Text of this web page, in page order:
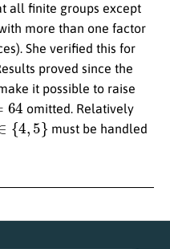
all finite groups except
more than one factor
She verified this for
proved since the
it possible to raise
64
omitted. Relatively
4, 5
must be handled